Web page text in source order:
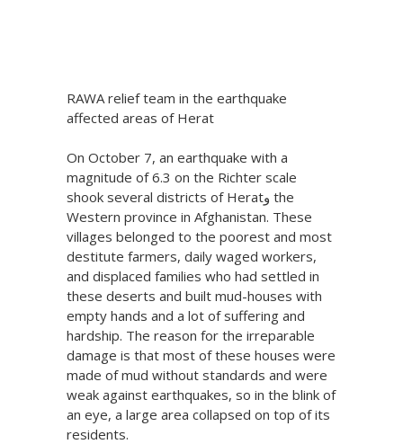
RAWA relief team in the earthquake
affected areas of Herat
On October 7, an earthquake with a
magnitude of 6.3 on the Richter scale
shook several districts of Heratو the
Western province in Afghanistan. These
villages belonged to the poorest and most
destitute farmers, daily waged workers,
and displaced families who had settled in
these deserts and built mud-houses with
empty hands and a lot of suffering and
hardship. The reason for the irreparable
damage is that most of these houses were
made of mud without standards and were
weak against earthquakes, so in the blink of
an eye, a large area collapsed on top of its
residents.